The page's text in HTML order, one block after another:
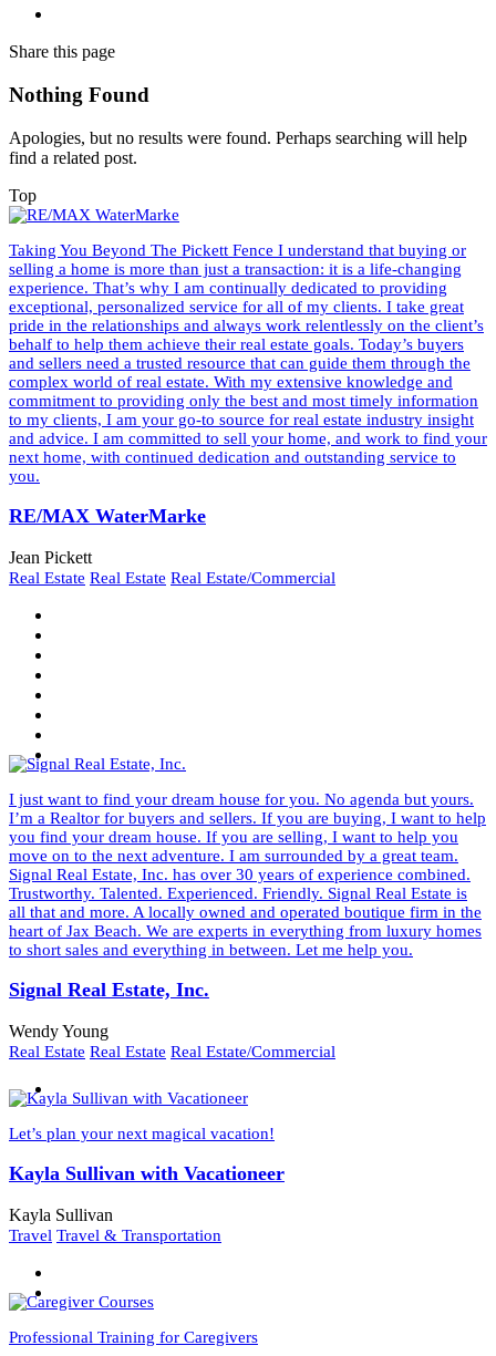
Share this page
Nothing Found
Apologies, but no results were found. Perhaps searching will help
find a related post.
Top
Taking You Beyond The Pickett Fence I understand that buying or
selling a home is more than just a transaction: it is a life-changing
experience. That’s why I am continually dedicated to providing
exceptional, personalized service for all of my clients. I take great
pride in the relationships and always work relentlessly on the client’s
behalf to help them achieve their real estate goals. Today’s buyers
and sellers need a trusted resource that can guide them through the
complex world of real estate. With my extensive knowledge and
commitment to providing only the best and most timely information
to my clients, I am your go-to source for real estate industry insight
and advice. I am committed to sell your home, and work to find your
next home, with continued dedication and outstanding service to
you.
RE/MAX WaterMarke
Jean Pickett
Real Estate Real Estate Real Estate/Commercial
I just want to find your dream house for you. No agenda but yours.
I’m a Realtor for buyers and sellers. If you are buying, I want to help
you find your dream house. If you are selling, I want to help you
move on to the next adventure. I am surrounded by a great team.
Signal Real Estate, Inc. has over 30 years of experience combined.
Trustworthy. Talented. Experienced. Friendly. Signal Real Estate is
all that and more. A locally owned and operated boutique firm in the
heart of Jax Beach. We are experts in everything from luxury homes
to short sales and everything in between. Let me help you.
Signal Real Estate, Inc.
Wendy Young
Real Estate Real Estate Real Estate/Commercial
Let’s plan your next magical vacation!
Kayla Sullivan with Vacationeer
Kayla Sullivan
Travel Travel & Transportation
Professional Training for Caregivers